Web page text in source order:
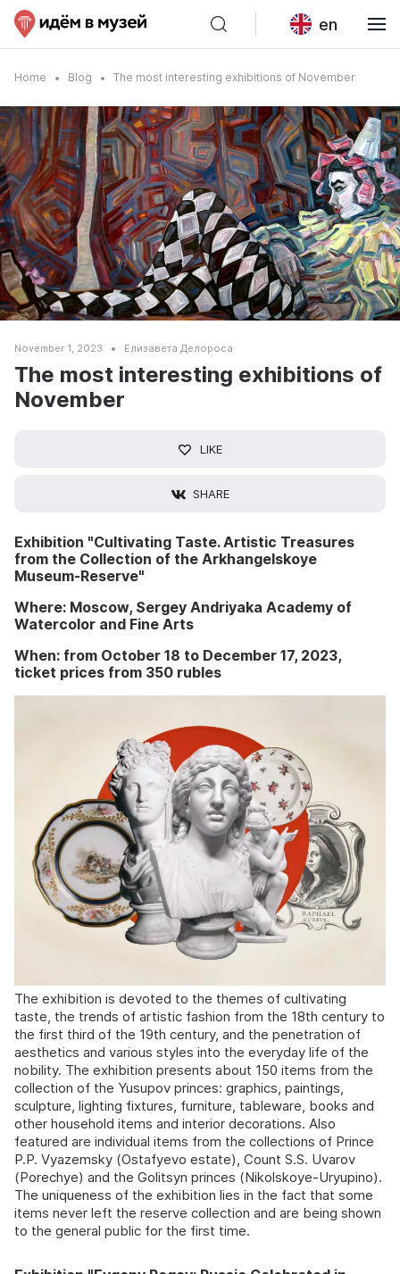
en
Home Blog The most interesting exhibitions of November
November 1, 2023 Елизавета Делороса
The most interesting exhibitions of
November
LIKE
SHARE
Exhibition "Cultivating Taste. Artistic Treasures
from the Collection of the Arkhangelskoye
Museum-Reserve"
Where: Moscow, Sergey Andriyaka Academy of
Watercolor and Fine Arts
When: from October 18 to December 17, 2023,
ticket prices from 350 rubles
The exhibition is devoted to the themes of cultivating
taste, the trends of artistic fashion from the 18th century to
the first third of the 19th century, and the penetration of
aesthetics and various styles into the everyday life of the
nobility. The exhibition presents about 150 items from the
collection of the Yusupov princes: graphics, paintings,
sculpture, lighting fixtures, furniture, tableware, books and
other household items and interior decorations. Also
featured are individual items from the collections of Prince
P.P. Vyazemsky (Ostafyevo estate), Count S.S. Uvarov
(Porechye) and the Golitsyn princes (Nikolskoye-Uryupino).
The uniqueness of the exhibition lies in the fact that some
items never left the reserve collection and are being shown
to the general public for the first time.